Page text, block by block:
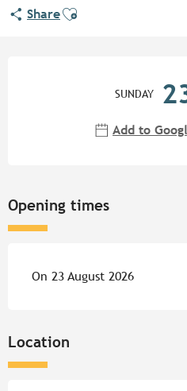
ShareAjouter aux favoris
SUNDAY
Add to
Opening times
On 23 August 2026
Location